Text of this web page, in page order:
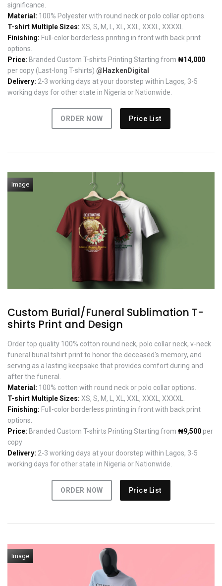
significance.
Material: 100% Polyester with round neck or polo collar options.
T-shirt Multiple Sizes: XS, S, M, L, XL, XXL, XXXL, XXXXL.
Finishing: Full-color borderless printing in front with back print
options.
Price: Branded Custom T-shirts Printing Starting from ₦14,000
per copy (Last-long T-shirts) @HazkenDigital
Delivery: 2-3 working days at your doorstep within Lagos, 3-5
working days for other state in Nigeria or Nationwide.
ORDER NOW Price List
Image
Custom Burial/Funeral Sublimation T-
shirts Print and Design
Order top quality 100% cotton round neck, polo collar neck, v-neck
funeral burial tshirt print to honor the deceased's memory, and
serving as a lasting keepsake that provides comfort during and
after the funeral.
Material: 100% cotton with round neck or polo collar options.
T-shirt Multiple Sizes: XS, S, M, L, XL, XXL, XXXL, XXXXL.
Finishing: Full-color borderless printing in front with back print
options.
Price: Branded Custom T-shirts Printing Starting from ₦9,500per
copy
Delivery: 2-3 working days at your doorstep within Lagos, 3-5
working days for other state in Nigeria or Nationwide.
ORDER NOW Price List
Image